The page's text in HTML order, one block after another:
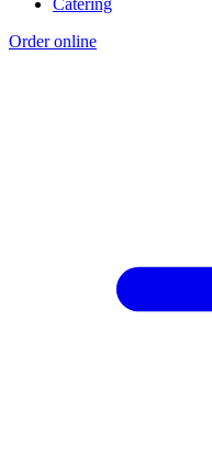
Catering
Order online